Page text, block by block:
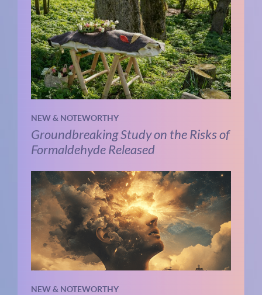
NEW & NOTEWORTHY
Groundbreaking Study on the Risks of
Formaldehyde Released
NEW & NOTEWORTHY